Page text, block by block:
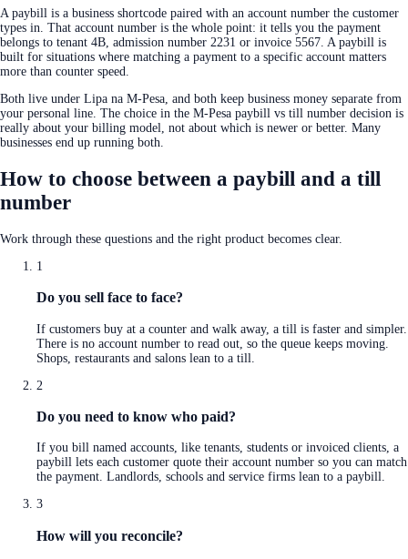
A paybill is a business shortcode paired with an account number the customer
types in. That account number is the whole point: it tells you the payment
belongs to tenant 4B, admission number 2231 or invoice 5567. A paybill is
built for situations where matching a payment to a specific account matters
more than counter speed.
Both live under Lipa na M-Pesa, and both keep business money separate from
your personal line. The choice in the M-Pesa paybill vs till number decision is
really about your billing model, not about which is newer or better. Many
businesses end up running both.
How to choose between a paybill and a till
number
Work through these questions and the right product becomes clear.
1
Do you sell face to face?
If customers buy at a counter and walk away, a till is faster and simpler.
There is no account number to read out, so the queue keeps moving.
Shops, restaurants and salons lean to a till.
2
Do you need to know who paid?
If you bill named accounts, like tenants, students or invoiced clients, a
paybill lets each customer quote their account number so you can match
the payment. Landlords, schools and service firms lean to a paybill.
3
How will you reconcile?